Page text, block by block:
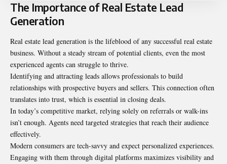
The Importance of Real Estate Lead
Generation
Real estate lead generation is the lifeblood of any successful real estate
business. Without a steady stream of potential clients, even the most
experienced agents can struggle to thrive.
Identifying and attracting leads allows professionals to build
relationships with prospective buyers and sellers. This connection often
translates into trust, which is essential in closing deals.
In today’s competitive market, relying solely on referrals or walk-ins
isn’t enough. Agents need targeted strategies that reach their audience
effectively.
Modern consumers are tech-savvy and expect personalized experiences.
Engaging with them through digital platforms maximizes visibility and